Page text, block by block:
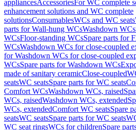
appliancesAccessoriesFor WC complete
enhancement solutions and WC complete
solutionsConsumablesWCs and WC seats
parts for Wall-hung WCsWashdown WCs
WCsFloor-standing WCsSpare parts for
WCsWashdown WCs for close-coupled
for Washdown WCs for close-coupled
WCsSpare parts for Washdown WCs
made of sanitary ceramicClose-coupled
seatsWC seatsSpare parts for WC seats
Comfort WCsWashdown WCs, raised
WCs, raisedWashdown WCs, extended
WCs, extendedComfort WC seatsSpare
seatsWC seatsSpare parts for WC seats
WC seat ringsWCs for childrenSpare